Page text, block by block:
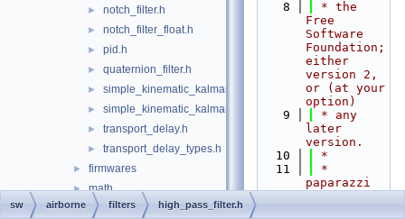
► notch_filter.h
► notch_filter_float.h
► pid.h
► quaternion_filter.h
► simple_kinematic_kalman.c
► simple_kinematic_kalman.h
► transport_delay.h
► transport_delay_types.h
► firmwares
► math
► mcu_periph
    8
* the
Free
Software
Foundation;
either
version 2,
or (at your
option)
    9
* any
later
version.
   10
*
   11
*
paparazzi
sw airborne filters high_pass_filter.h